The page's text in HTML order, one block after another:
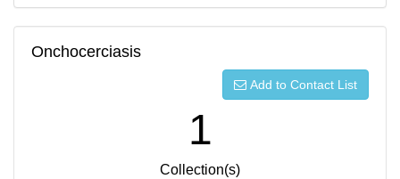
Onchocerciasis
Add to Contact List
1
Collection(s)